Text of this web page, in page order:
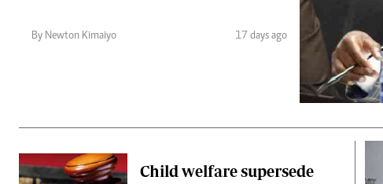
Email:corporate@standardmedia.co.ke
Gender
Quizzes
Planet Action
Branding Voice
The Nairobian
Scandals
By Newton Kimaiyo 17 days ago
Child welfare supersede